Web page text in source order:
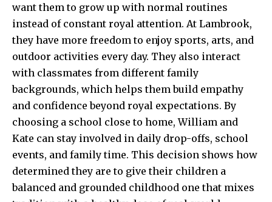
want them to grow up with normal routines
instead of constant royal attention. At Lambrook,
they have more freedom to enjoy sports, arts, and
outdoor activities every day. They also interact
with classmates from different family
backgrounds, which helps them build empathy
and confidence beyond royal expectations. By
choosing a school close to home, William and
Kate can stay involved in daily drop-offs, school
events, and family time. This decision shows how
determined they are to give their children a
balanced and grounded childhood one that mixes